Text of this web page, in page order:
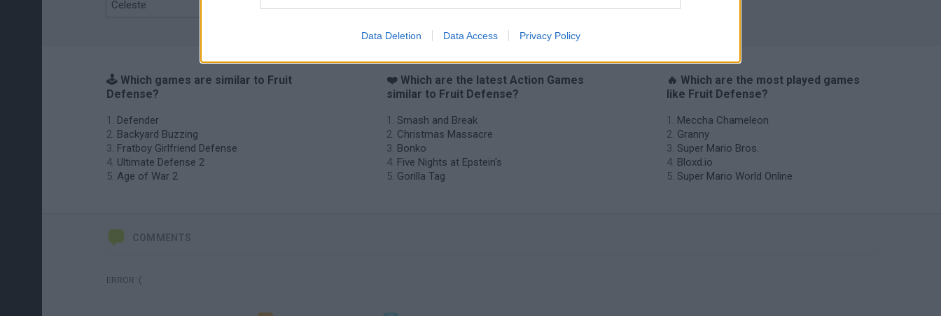
Data Deletion Data Access Privacy Policy
Celeste
🕹️ Which games are similar to Fruit
Defense?
Defender
Backyard Buzzing
Fratboy Girlfriend Defense
Ultimate Defense 2
Age of War 2
❤️ Which are the latest Action Games
similar to Fruit Defense?
Smash and Break
Christmas Massacre
Bonko
Five Nights at Epstein's
Gorilla Tag
🔥 Which are the most played games
like Fruit Defense?
Meccha Chameleon
Granny
Super Mario Bros.
Bloxd.io
Super Mario World Online
COMMENTS
ERROR :(